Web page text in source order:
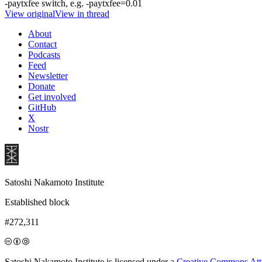
-paytxfee switch, e.g. -paytxfee=0.01
View originalView in thread
About
Contact
Podcasts
Feed
Newsletter
Donate
Get involved
GitHub
X
Nostr
Satoshi Nakamoto Institute
Established block
#272,311